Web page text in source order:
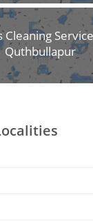
Cleaning
Quthbullapur